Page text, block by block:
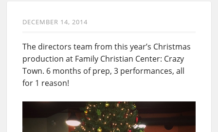
DECEMBER 14, 2014
The directors team from this year’s Christmas
production at Family Christian Center: Crazy
Town. 6 months of prep, 3 performances, all
for 1 reason!